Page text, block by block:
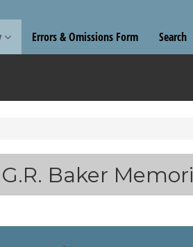
Errors & Omissions Form Search
Baker